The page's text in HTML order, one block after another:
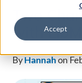
Accept
Two
with
ByHannahon